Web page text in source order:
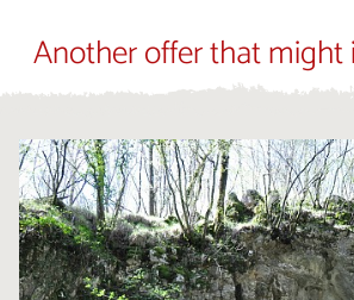
Another offer that might